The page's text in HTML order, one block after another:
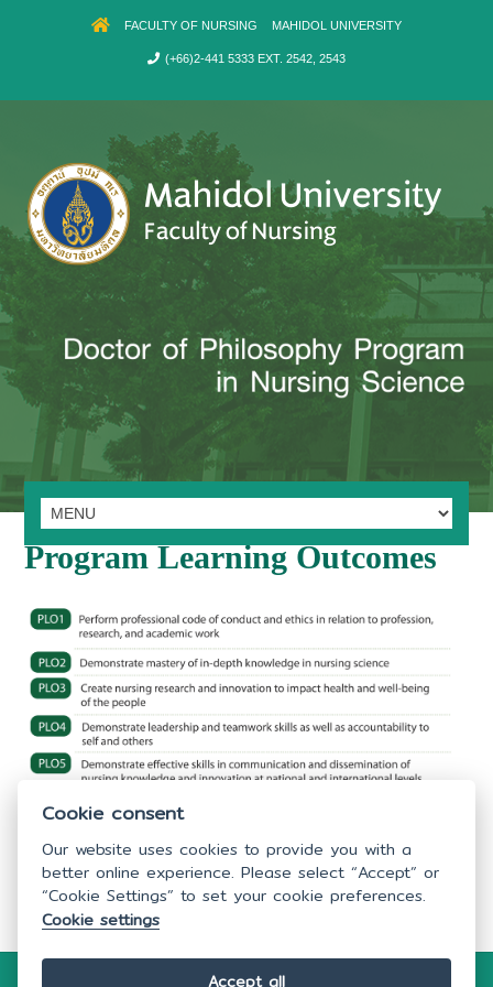
FACULTY OF NURSING MAHIDOL UNIVERSITY
(+66)2-441 5333 EXT. 2542, 2543
Program Learning Outcomes
Last Update: 28/03/2023
Cookie consent
Our website uses cookies to provide you with a
better online experience. Please select “Accept” or
“Cookie Settings” to set your cookie preferences.
Cookie settings
Accept all